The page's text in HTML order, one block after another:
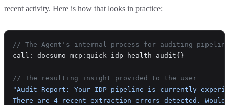
recent activity. Here is how that looks in practice:
// The Agent's internal process for auditing
call: docsumo_mcp:quick_idp_health_audit{}
// The resulting insight provided to the user
"Audit Report: Your IDP pipeline is currently
There are 4 recent extraction errors detected.